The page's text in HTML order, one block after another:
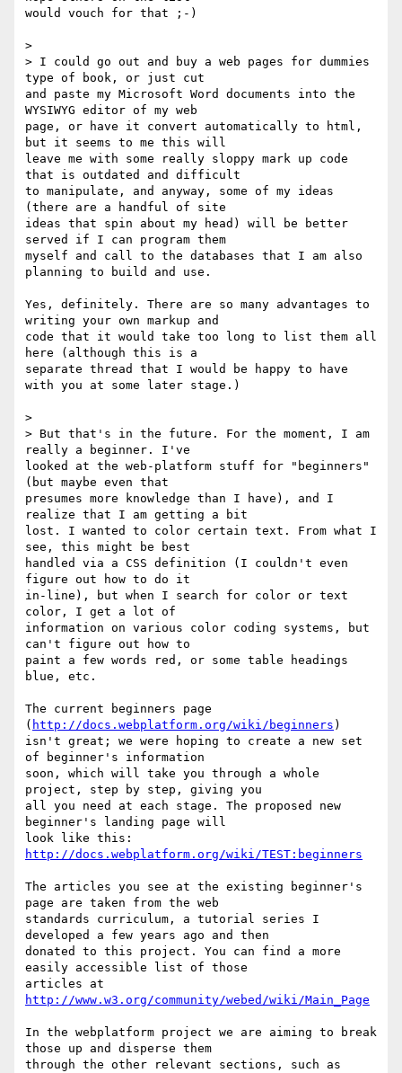
would vouch for that ;-)
>
> I could go out and buy a web pages for dummies
type of book, or just cut
and paste my Microsoft Word documents into the
WYSIWYG editor of my web
page, or have it convert automatically to html,
but it seems to me this will
leave me with some really sloppy mark up code
that is outdated and difficult
to manipulate, and anyway, some of my ideas
(there are a handful of site
ideas that spin about my head) will be better
served if I can program them
myself and call to the databases that I am also
planning to build and use.
Yes, definitely. There are so many advantages to
writing your own markup and
code that it would take too long to list them all
here (although this is a
separate thread that I would be happy to have
with you at some later stage.)
>
> But that's in the future. For the moment, I am
really a beginner. I've
looked at the web-platform stuff for "beginners"
(but maybe even that
presumes more knowledge than I have), and I
realize that I am getting a bit
lost. I wanted to color certain text. From what I
see, this might be best
handled via a CSS definition (I couldn't even
figure out how to do it
in-line), but when I search for color or text
color, I get a lot of
information on various color coding systems, but
can't figure out how to
paint a few words red, or some table headings
blue, etc.
The current beginners page
( http://docs.webplatform.org/wiki/beginners )
isn't great; we were hoping to create a new set
of beginner's information
soon, which will take you through a whole
project, step by step, giving you
all you need at each stage. The proposed new
beginner's landing page will
http://docs.webplatform.org/wiki/TEST:beginners
The articles you see at the existing beginner's
page are taken from the web
standards curriculum, a tutorial series I
developed a few years ago and then
donated to this project. You can find a more
easily accessible list of those
http://www.w3.org/community/webed/wiki/Main_Page
In the webplatform project we are aiming to break
those up and disperse them
through the other relevant sections, such as